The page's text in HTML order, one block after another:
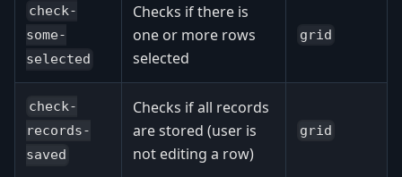
check-
some-
selected
Checks if there is
one or more rows
selected
grid
check-
records-
saved
Checks if all records
are stored (user is
not editing a row)
grid